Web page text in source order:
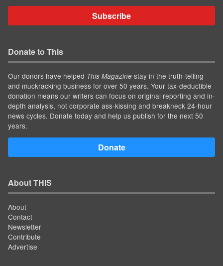
Subscribe
Donate to This
Our donors have helped This Magazine stay in the truth-telling
and muckracking business for over 50 years. Your tax-deductible
donation means our writers can focus on original reporting and in-
depth analysis, not corporate ass-kissing and breakneck 24-hour
news cycles. Donate today and help us publish for the next 50
years.
Donate
About THIS
About
Contact
Newsletter
Contribute
Advertise